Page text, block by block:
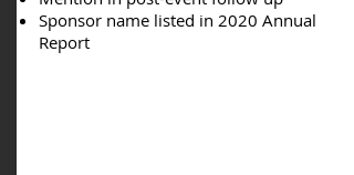
Sponsor name listed in 2020 Annual
Report